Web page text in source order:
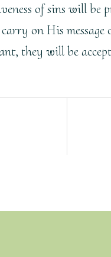
of sins will
on His
they will be